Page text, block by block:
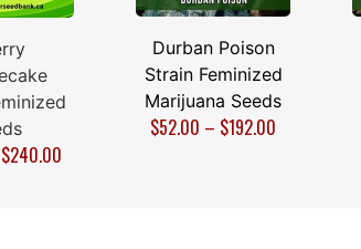
$240.00
Durban Poison
Strain Feminized
Marijuana Seeds
$52.00 – $192.00